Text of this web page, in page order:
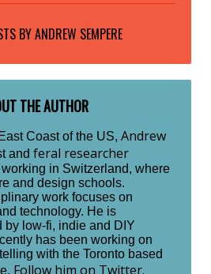
BYANDREW SEMPERE
THE AUTHOR
Coast of the US, Andrew
and feral researcher
in Switzerland, where
and design schools.
work focuses on
technology. He is
by low-fi, indie and DIY
has been working on
with the Toronto based
Follow him on Twitter.